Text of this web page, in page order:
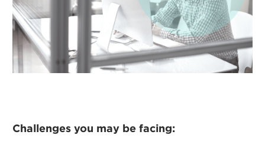
Challenges you may be facing: